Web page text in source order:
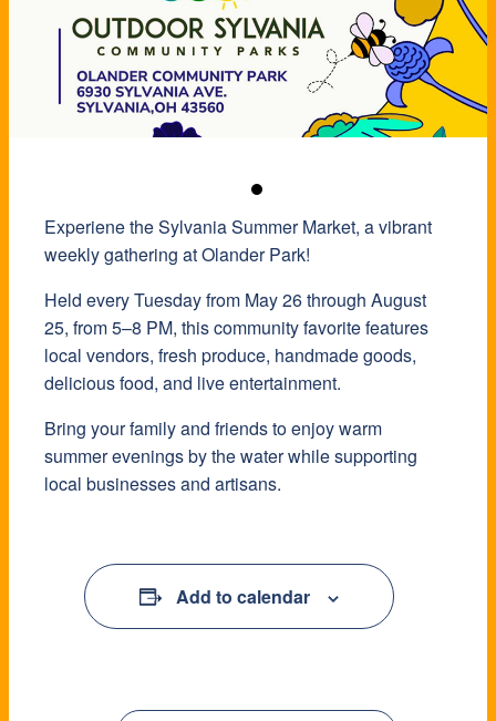
Experiene the Sylvania Summer Market, a vibrant
weekly gathering at Olander Park!
Held every Tuesday from May 26 through August
25, from 5–8 PM, this community favorite features
local vendors, fresh produce, handmade goods,
delicious food, and live entertainment.
Bring your family and friends to enjoy warm
summer evenings by the water while supporting
local businesses and artisans.
Add to calendar